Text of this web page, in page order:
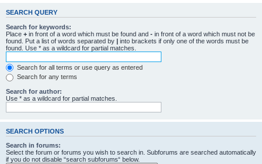
SEARCH QUERY
Search for keywords:
Place + in front of a word which must be found and - in front of a word which must not be
found. Put a list of words separated by | into brackets if only one of the words must be
found. Use * as a wildcard for partial matches.
Search for all terms or use query as entered
Search for any terms
Search for author:
Use * as a wildcard for partial matches.
SEARCH OPTIONS
Search in forums:
Select the forum or forums you wish to search in. Subforums are searched automatically
if you do not disable “search subforums“ below.